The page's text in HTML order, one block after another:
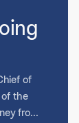
of
the
from